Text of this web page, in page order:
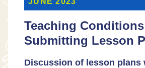
Teaching
Submitting Lesson
Discussion of lesson plans